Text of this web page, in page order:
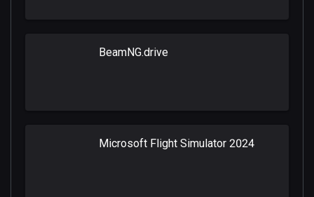
BeamNG.drive
Microsoft Flight Simulator 2024